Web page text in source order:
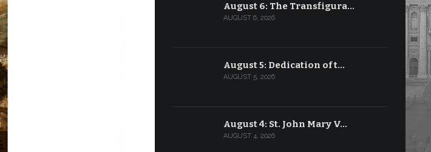
August 6: The Transfigura…
AUGUST 6, 2026
August 5: Dedication of t…
AUGUST 5, 2026
August 4: St. John Mary V…
AUGUST 4, 2026